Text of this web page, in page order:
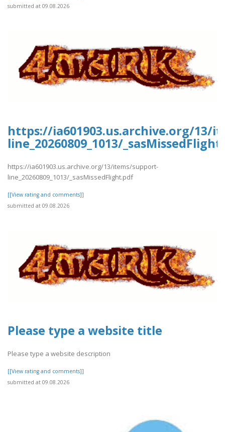
submitted at 09.08.2026
https://ia601903.us.archive.org/13/
line_20260809_1013/
https://ia601903.us.archive.org/13/items/support-
line_20260809_1013/_sasMissedFlight.pdf
[[View rating and comments]]
submitted at 09.08.2026
Please type a website title
Please type a website description
[[View rating and comments]]
submitted at 09.08.2026